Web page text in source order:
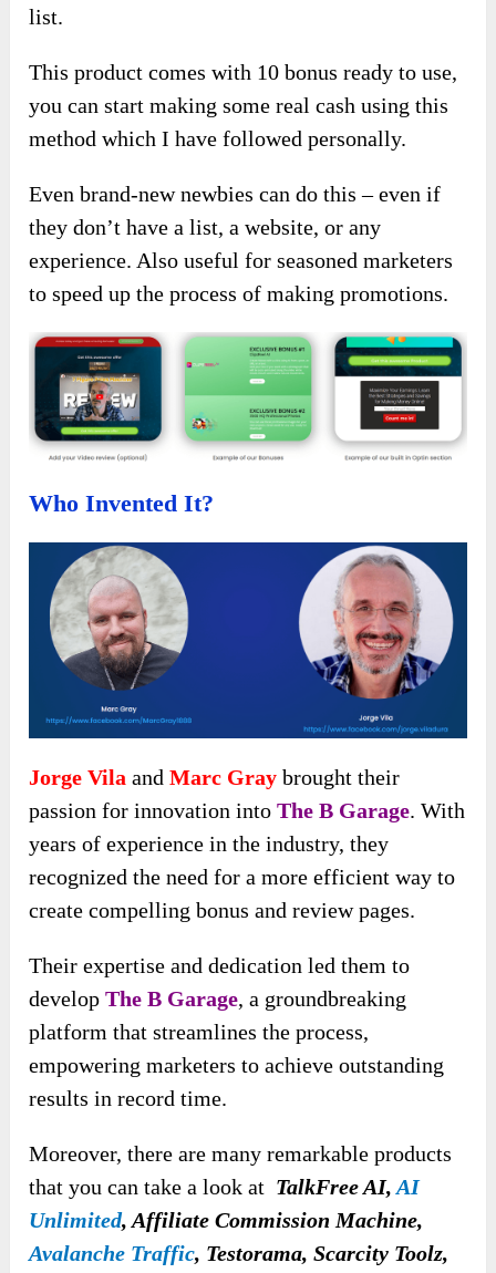
list.
This product comes with 10 bonus ready to use,
you can start making some real cash using this
method which I have followed personally.
Even brand-new newbies can do this – even if
they don’t have a list, a website, or any
experience. Also useful for seasoned marketers
to speed up the process of making promotions.
Who Invented It?
Jorge Vilaand Marc Graybrought their
passion for innovation intoThe B Garage. With
years of experience in the industry, they
recognized the need for a more efficient way to
create compelling bonus and review pages.
Their expertise and dedication led them to
developThe B Garage, a groundbreaking
platform that streamlines the process,
empowering marketers to achieve outstanding
results in record time.
Moreover, there are many remarkable products
that you can take a look at TalkFree AI,AI
Unlimited, Affiliate Commission Machine,
Avalanche Traffic, Testorama, Scarcity Toolz,